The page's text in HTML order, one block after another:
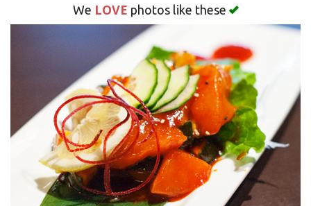
We LOVE photos like these